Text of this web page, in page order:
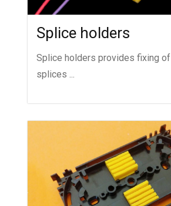
Splice holders
Splice holders provides fixing
splices ...